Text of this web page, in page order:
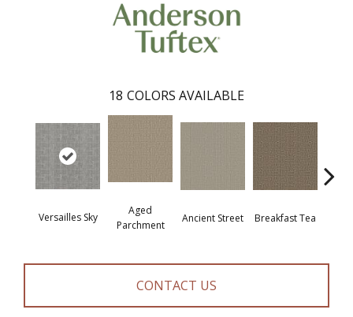
18 COLORS AVAILABLE
Versailles Sky
Aged
Parchment
Ancient Street Breakfast Tea
CONTACT US